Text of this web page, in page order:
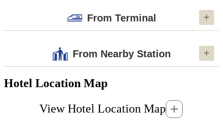
From Terminal
From Nearby Station
Hotel Location Map
View Hotel Location Map